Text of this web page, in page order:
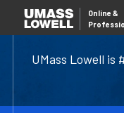
UMass Lowell is
Online &